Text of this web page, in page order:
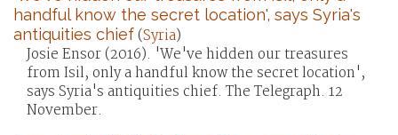
handful know the secret location', says Syria's
antiquities chief(Syria)
Josie Ensor (2016). 'We've hidden our treasures
from Isil, only a handful know the secret location',
says Syria's antiquities chief. The Telegraph. 12
November.